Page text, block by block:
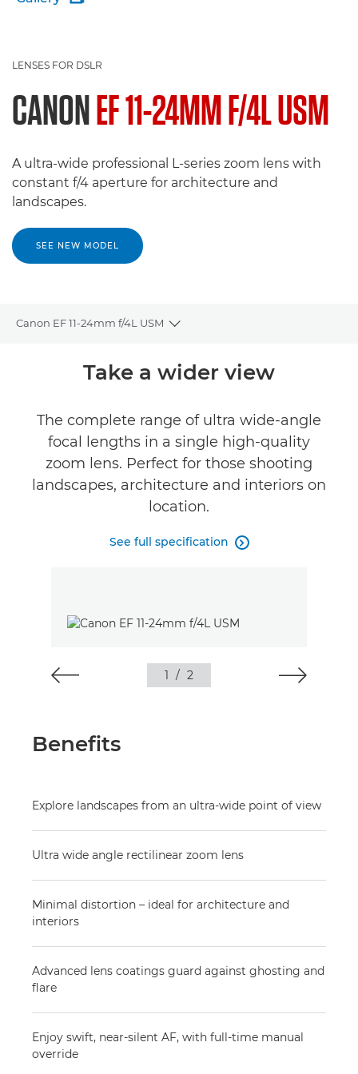
LENSES FOR DSLR
CANONEF 11-24MM F/4L USM
A ultra-wide professional L-series zoom lens with
constant f/4 aperture for architecture and
landscapes.
SEE NEW MODEL
Canon EF 11-24mm f/4L USM
Toggle breadcrumbs
Take a wider view
The complete range of ultra wide-angle
focal lengths in a single high-quality
zoom lens. Perfect for those shooting
landscapes, architecture and interiors on
location.
See full specification 
1 / 2
Benefits
Explore landscapes from an ultra-wide point of view
Ultra wide angle rectilinear zoom lens
Minimal distortion – ideal for architecture and
interiors
Advanced lens coatings guard against ghosting and
flare
Enjoy swift, near-silent AF, with full-time manual
override